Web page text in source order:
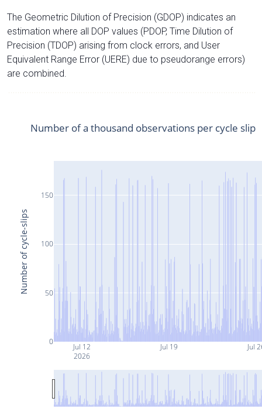
The Geometric Dilution of Precision (GDOP) indicates an
estimation where all DOP values (PDOP, Time Dilution of
Precision (TDOP) arising from clock errors, and User
Equivalent Range Error (UERE) due to pseudorange errors)
are combined.
Jul 12
2026
Jul 19 Jul
0
50
100
150
Number of a thousand observations per cycle slip
Number of cycle-slips